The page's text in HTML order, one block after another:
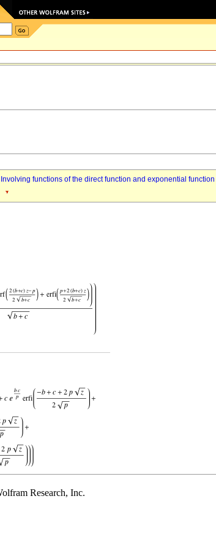
Involving functions of the direct function and exponential function